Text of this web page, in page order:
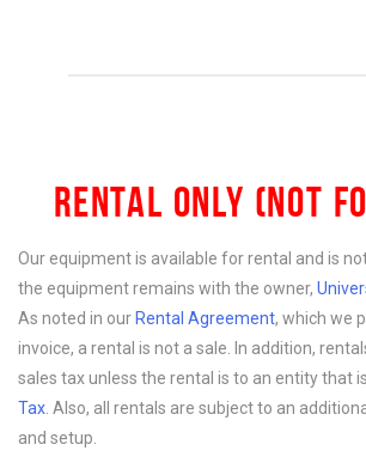
RENTAL ONLY (NOT
Our equipment is available for rental and is
the equipment remains with the owner,
As noted in our Rental Agreement, which we
invoice, a rental is not a sale. In addition,
sales tax unless the rental is to an entity that
Tax. Also, all rentals are subject to an
and setup.